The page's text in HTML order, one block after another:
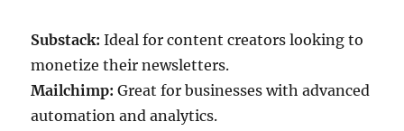
Substack: Ideal for content creators looking to
monetize their newsletters.
Mailchimp: Great for businesses with advanced
automation and analytics.